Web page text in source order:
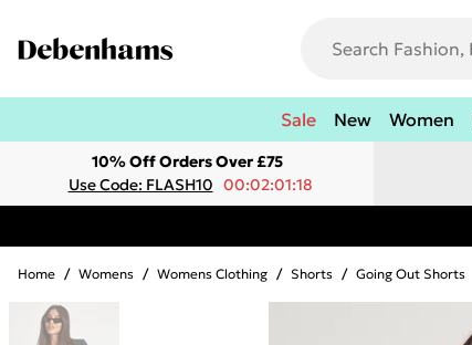
Sale New Women
10% Off Orders Over £75
Use Code: FLASH10 00:02:01:18
Home / Womens / Womens Clothing / Shorts / Going Out Shorts